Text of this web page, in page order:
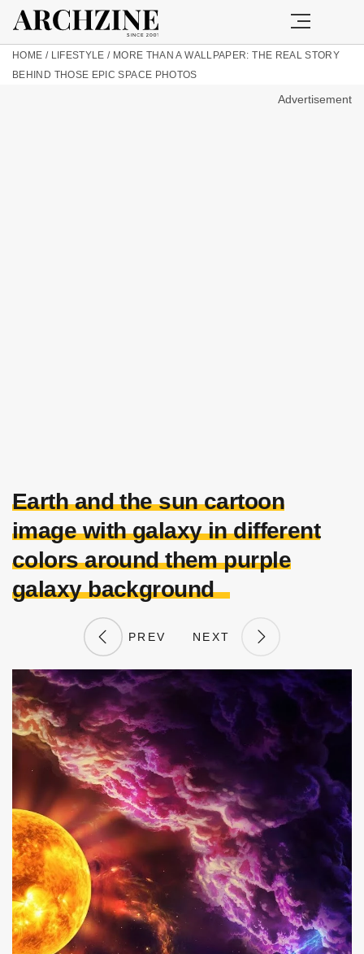
HOME / LIFESTYLE / MORE THAN A WALLPAPER: THE REAL STORY
BEHIND THOSE EPIC SPACE PHOTOS
Advertisement
Earth and the sun cartoon
image with galaxy in different
colors around them purple
galaxy background
PREV NEXT